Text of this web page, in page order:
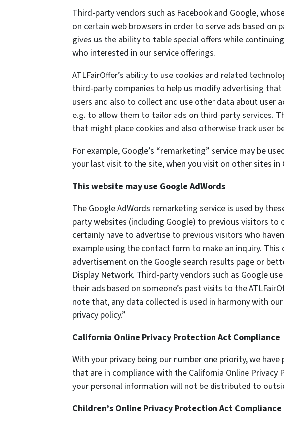
Third-party vendors such as Facebook and Google,
on certain web browsers in order to serve ads based on
gives us the ability to table special offers while
who interested in our service offerings.
ATLFairOffer’s ability to use cookies and related
third-party companies to help us modify advertising
users and also to collect and use other data about user
e.g. to allow them to tailor ads on third-party services.
that might place cookies and also otherwise track user
For example, Google’s “remarketing” service may be
your last visit to the site, when you visit on other sites in
This website may use Google AdWords
The Google AdWords remarketing service is used by
party websites (including Google) to previous visitors to
certainly have to advertise to previous visitors who
example using the contact form to make an inquiry. This
advertisement on the Google search results page or
Display Network. Third-party vendors such as Google
their ads based on someone’s past visits to the
note that, any data collected is used in harmony with our
privacy policy.”
California Online Privacy Protection Act Compliance
With your privacy being our number one priority, we
that are in compliance with the California Online Privacy
your personal information will not be distributed to
Children’s Online Privacy Protection Act Compliance